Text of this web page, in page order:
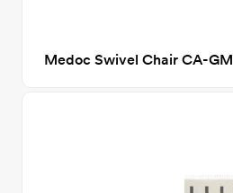
Medoc Swivel Chair CA-GM